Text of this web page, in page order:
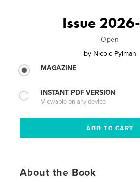
Issue
Open
by Nicole Pylman
MAGAZINE
INSTANT PDF VERSION
Viewable on any device
About the Book